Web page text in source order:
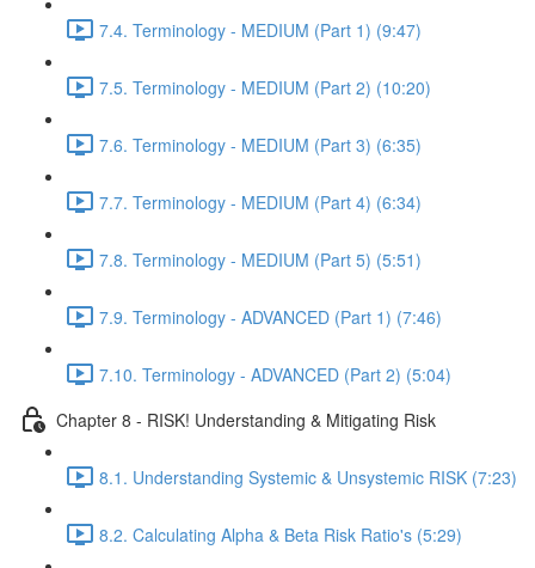
7.4. Terminology - MEDIUM (Part 1) (9:47)
7.5. Terminology - MEDIUM (Part 2) (10:20)
7.6. Terminology - MEDIUM (Part 3) (6:35)
7.7. Terminology - MEDIUM (Part 4) (6:34)
7.8. Terminology - MEDIUM (Part 5) (5:51)
7.9. Terminology - ADVANCED (Part 1) (7:46)
7.10. Terminology - ADVANCED (Part 2) (5:04)
Chapter 8 - RISK! Understanding & Mitigating Risk
8.1. Understanding Systemic & Unsystemic RISK (7:23)
8.2. Calculating Alpha & Beta Risk Ratio's (5:29)